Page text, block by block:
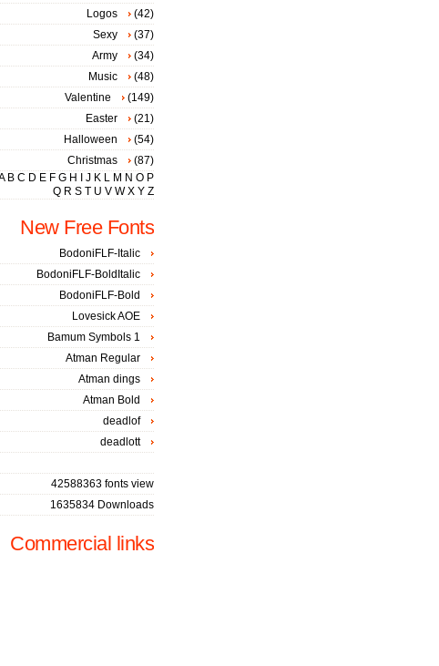
Logos
(42)
Sexy
(37)
Army
(34)
Music
(48)
Valentine
(149)
Easter
(21)
Halloween
(54)
Christmas
(87)
B C D E F G H J K L M N O P
Q R S T U V W X Y Z
New Free Fonts
BodoniFLF-Italic
BodoniFLF-BoldItalic
BodoniFLF-Bold
Lovesick AOE
Bamum Symbols 1
Atman Regular
Atman dings
Atman Bold
deadlof
deadlott
42588363 fonts view
1635834 Downloads
Commercial links